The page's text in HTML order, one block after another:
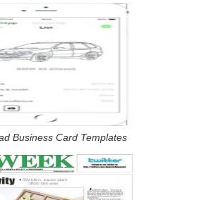
Business Card Templates